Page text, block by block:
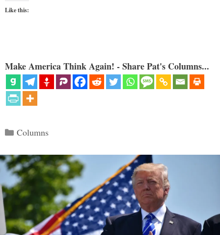
Like this:
Make America Think Again! - Share Pat's Columns...
Categories
Columns